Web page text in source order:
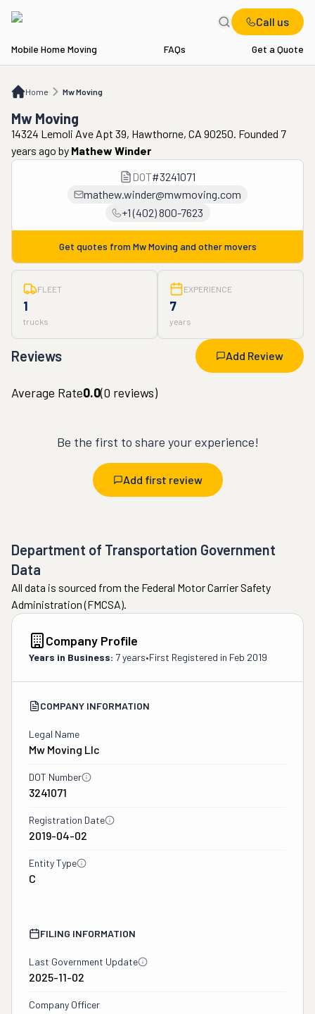
Call us
Mobile Home Moving FAQs Get a Quote
Home Mw Moving
Mw Moving
Mw Moving
14324 Lemoli Ave Apt 39, Hawthorne, CA 90250. Founded 7
years ago by Mathew Winder
DOT#3241071
mathew.winder@mwmoving.com
+1 (402) 800-7623
Get quotes from Mw Moving and other movers
FLEET
1
trucks
EXPERIENCE
7
years
Reviews Add Review
Average Rate0.0(0 reviews)
Be the first to share your experience!
Add first review
Department of Transportation Government
Data
All data is sourced from the Federal Motor Carrier Safety
Administration (FMCSA).
Company Profile
Years in Business: 7 years•First Registered in Feb 2019
COMPANY INFORMATION
Legal Name
Mw Moving Llc
DOT Number
3241071
Registration Date
2019-04-02
Entity Type
C
FILING INFORMATION
Last Government Update
2025-11-02
Company Officer